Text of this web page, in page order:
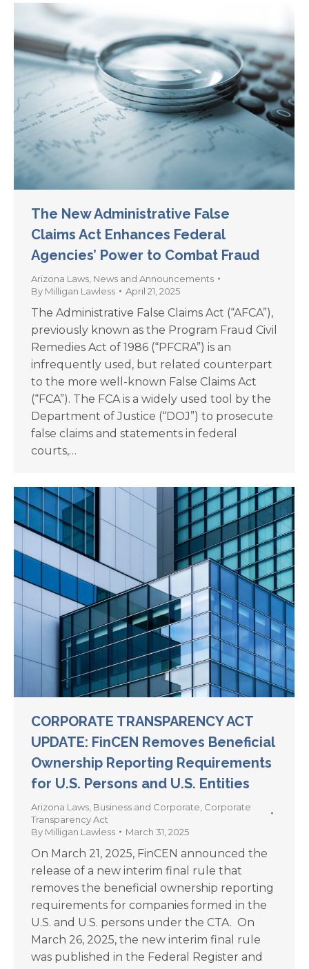
The New Administrative False
Claims Act Enhances Federal
Agencies’ Power to Combat Fraud
Arizona Laws News and Announcements
By Milligan Lawless April 21, 2025
The Administrative False Claims Act (“AFCA”),
previously known as the Program Fraud Civil
Remedies Act of 1986 (“PFCRA”) is an
infrequently used, but related counterpart
to the more well-known False Claims Act
(“FCA”). The FCA is a widely used tool by the
Department of Justice (“DOJ”) to prosecute
false claims and statements in federal
courts,…
CORPORATE TRANSPARENCY ACT
UPDATE: FinCEN Removes Beneficial
Ownership Reporting Requirements
for U.S. Persons and U.S. Entities
Arizona Laws Business and Corporate Corporate
Transparency Act
By Milligan Lawless March 31, 2025
On March 21, 2025, FinCEN announced the
release of a new interim final rule that
removes the beneficial ownership reporting
requirements for companies formed in the
U.S. and U.S. persons under the CTA. On
March 26, 2025, the new interim final rule
was published in the Federal Register and